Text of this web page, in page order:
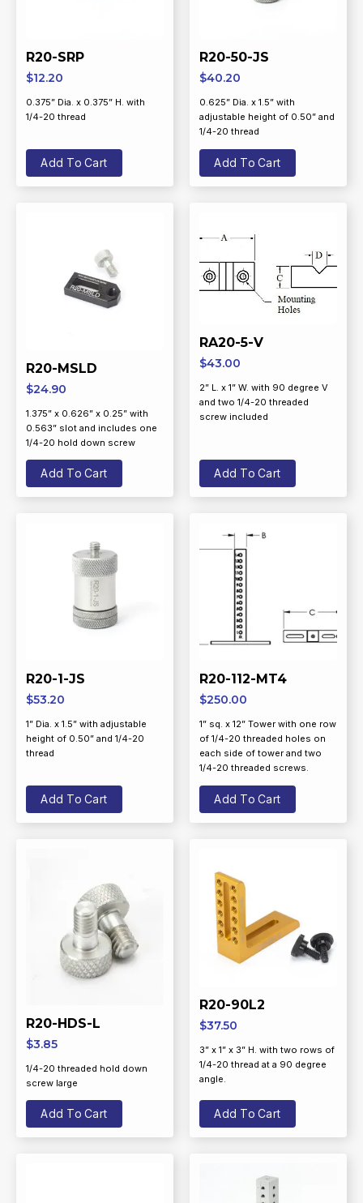
R20-SRP
$12.20
0.375” Dia. x 0.375” H. with
1/4-20 thread
Add To Cart
R20-50-JS
$40.20
0.625” Dia. x 1.5” with
adjustable height of 0.50” and
1/4-20 thread
Add To Cart
R20-MSLD
$24.90
1.375” x 0.626” x 0.25” with
0.563” slot and includes one
1/4-20 hold down screw
Add To Cart
RA20-5-V
$43.00
2” L. x 1” W. with 90 degree V
and two 1/4-20 threaded
screw included
Add To Cart
R20-1-JS
$53.20
1” Dia. x 1.5” with adjustable
height of 0.50” and 1/4-20
thread
Add To Cart
R20-112-MT4
$250.00
1” sq. x 12” Tower with one row
of 1/4-20 threaded holes on
each side of tower and two
1/4-20 threaded screws.
Add To Cart
R20-HDS-L
$3.85
1/4-20 threaded hold down
screw large
Add To Cart
R20-90L2
$37.50
3” x 1” x 3” H. with two rows of
1/4-20 thread at a 90 degree
angle.
Add To Cart